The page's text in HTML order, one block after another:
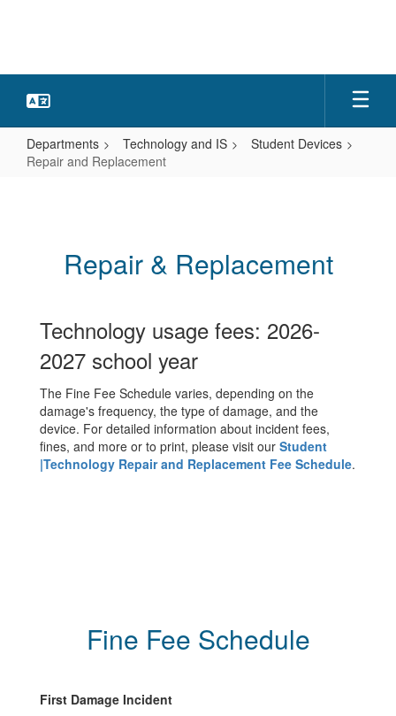
Departments Technology and IS
Student Devices
Repair and Replacement
Repair & Replacement
Technology usage fees: 2026-
2027 school year
The Fine Fee Schedule varies, depending on the
damage's frequency, the type of damage, and the
device. For detailed information about incident fees,
fines, and more or to print, please visit our Student
|Technology Repair and Replacement Fee Schedule.
Fine Fee Schedule
First Damage Incident